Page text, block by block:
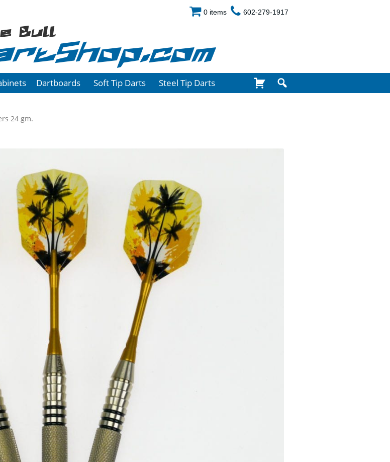
Bull
0 items 602-279-1917
Dartboards Soft Tip Darts Steel Tip Darts
24 gm.